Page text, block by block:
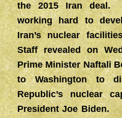
the 2015 Iran deal.
working hard to
Iran’s nuclear
Staff revealed on
Prime Minister Naftali
to Washington to
Republic’s nuclear
President Joe Biden.